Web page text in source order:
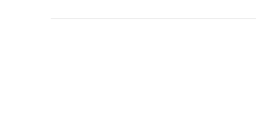
some of the other greats, his accomplishments and